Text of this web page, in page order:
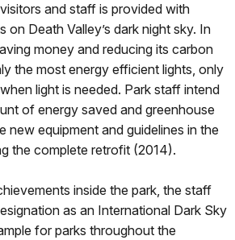
and staff is provided with
on Death Valley’s dark night sky. In
money and reducing its carbon
the most energy efficient lights, only
light is needed. Park staff intend
of energy saved and greenhouse
new equipment and guidelines in the
the complete retrofit (2014).
inside the park, the staff
as an International Dark Sky
for parks throughout the